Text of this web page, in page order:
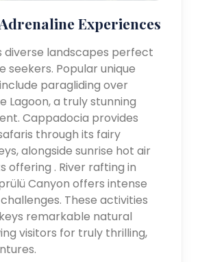
Experiences
diverse landscapes perfect
seekers. Popular unique
paragliding over
Lagoon, a truly stunning
Cappadocia provides
through its fairy
alongside sunrise hot air
offering . River rafting in
Canyon offers intense
These activities
remarkable natural
visitors for truly thrilling,